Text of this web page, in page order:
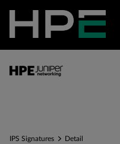
IPS Signatures Detail